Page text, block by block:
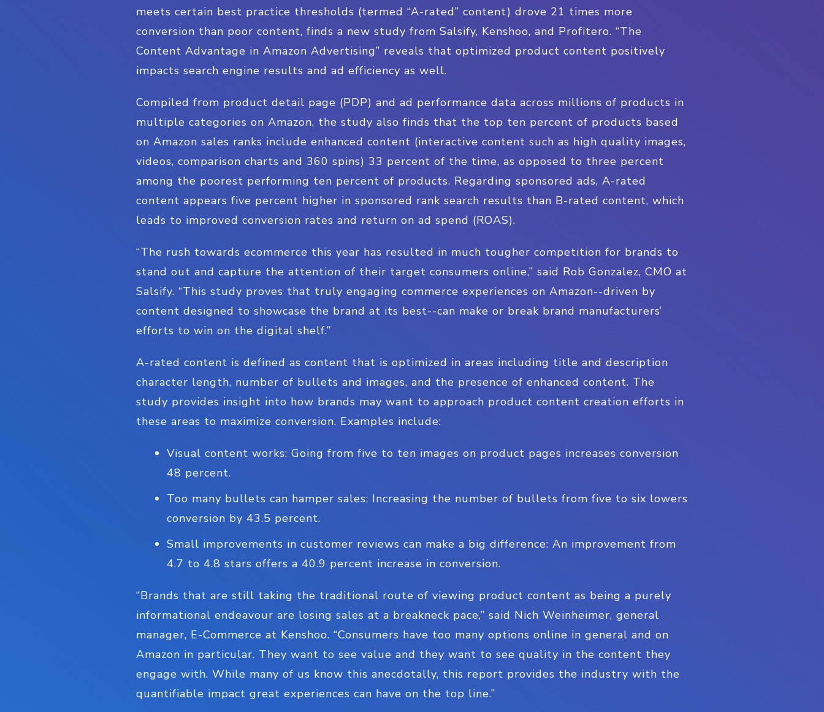
meets certain best practice thresholds (termed “A-rated” content) drove 21 times more
conversion than poor content, finds a new study from Salsify, Kenshoo, and Profitero. “The
Content Advantage in Amazon Advertising” reveals that optimized product content positively
impacts search engine results and ad efficiency as well.
Compiled from product detail page (PDP) and ad performance data across millions of products in
multiple categories on Amazon, the study also finds that the top ten percent of products based
on Amazon sales ranks include enhanced content (interactive content such as high quality images,
videos, comparison charts and 360 spins) 33 percent of the time, as opposed to three percent
among the poorest performing ten percent of products. Regarding sponsored ads, A-rated
content appears five percent higher in sponsored rank search results than B-rated content, which
leads to improved conversion rates and return on ad spend (ROAS).
“The rush towards ecommerce this year has resulted in much tougher competition for brands to
stand out and capture the attention of their target consumers online,” said Rob Gonzalez, CMO at
Salsify. “This study proves that truly engaging commerce experiences on Amazon--driven by
content designed to showcase the brand at its best--can make or break brand manufacturers’
efforts to win on the digital shelf.”
A-rated content is defined as content that is optimized in areas including title and description
character length, number of bullets and images, and the presence of enhanced content. The
study provides insight into how brands may want to approach product content creation efforts in
these areas to maximize conversion. Examples include:
Visual content works: Going from five to ten images on product pages increases conversion
48 percent.
Too many bullets can hamper sales: Increasing the number of bullets from five to six lowers
conversion by 43.5 percent.
Small improvements in customer reviews can make a big difference: An improvement from
4.7 to 4.8 stars offers a 40.9 percent increase in conversion.
“Brands that are still taking the traditional route of viewing product content as being a purely
informational endeavour are losing sales at a breakneck pace,” said Nich Weinheimer, general
manager, E-Commerce at Kenshoo. “Consumers have too many options online in general and on
Amazon in particular. They want to see value and they want to see quality in the content they
engage with. While many of us know this anecdotally, this report provides the industry with the
quantifiable impact great experiences can have on the top line.”